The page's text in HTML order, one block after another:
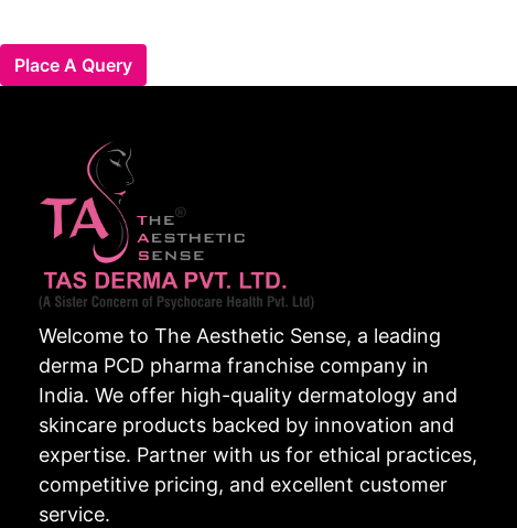
Place A Query
Welcome to The Aesthetic Sense, a leading
derma PCD pharma franchise company in
India. We offer high-quality dermatology and
skincare products backed by innovation and
expertise. Partner with us for ethical practices,
competitive pricing, and excellent customer
service.